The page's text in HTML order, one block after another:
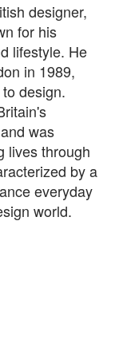
designer,
for his
lifestyle. He
in 1989,
design.
was
lives through
by a
everyday
world.